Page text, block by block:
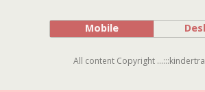
Mobile
All content Copyright